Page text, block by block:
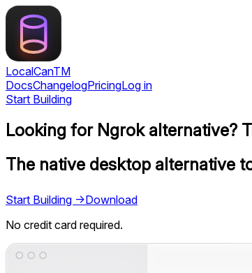
LocalCanTM
DocsChangelogPricingLog in
Start Building
Looking for Ngrok alternative?
The native desktop alternative
Start Building →Download
No credit card required.